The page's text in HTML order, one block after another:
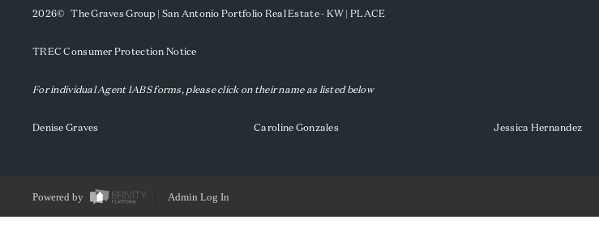
2026© The Graves Group | San Antonio Portfolio Real Estate - KW | PLACE
TREC Consumer Protection Notice
For individual Agent IABS forms, please click on their name as listed below
Denise Graves Caroline Gonzales Jessica Hernandez
Powered by Admin Log In